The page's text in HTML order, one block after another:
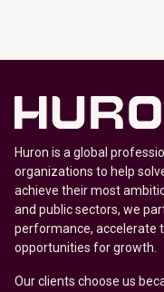
Huron is a global
organizations to help
achieve their most
and public sectors, we
performance, accelerate
opportunities for growth.
Our clients choose us